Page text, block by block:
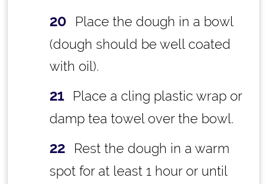
Place the dough in a bowl
(dough should be well coated
with oil).
Place a cling plastic wrap or
damp tea towel over the bowl.
Rest the dough in a warm
spot for at least 1 hour or until